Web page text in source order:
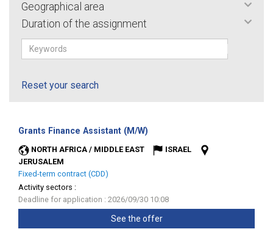
Geographical area
Duration of the assignment
Reset your search
Grants Finance Assistant (M/W)
NORTH AFRICA / MIDDLE EAST
ISRAEL
JERUSALEM
Fixed-term contract (CDD)
Activity sectors :
Deadline for application : 2026/09/30 10:08
See the offer